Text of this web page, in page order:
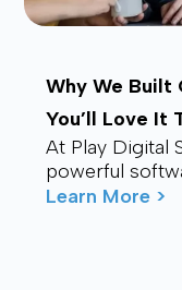
Why We Built
You’ll Love It
At Play Digital
powerful
visuals or
Learn More >